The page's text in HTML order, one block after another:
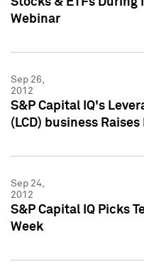
Webinar
Sep 26,
2012
S&P Capital IQ's
(LCD) business
Sep 24,
2012
S&P Capital IQ Picks
Week